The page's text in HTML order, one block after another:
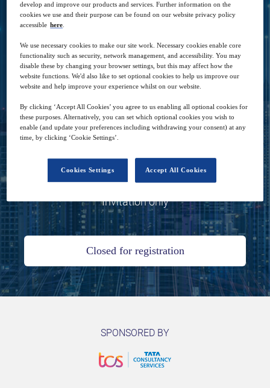
since the start of the pandemic, and how it is
seen as even more of a business enabler
across the whole enterprise.
18 Nov 10:00
Zoom
Invitation only
Closed for registration
SPONSORED BY
develop and improve our products and services. Further information on the
cookies we use and their purpose can be found on our website privacy policy
accessible here
We use necessary cookies to make our site work. Necessary cookies enable core
functionality such as security, network management, and accessibility. You may
disable these by changing your browser settings, but this may affect how the
website functions. We'd also like to set optional cookies to help us improve our
website and help improve your experience whilst on our website.
By clicking ‘Accept All Cookies’ you agree to us enabling all optional cookies for
these purposes. Alternatively, you can set which optional cookies you wish to
enable (and update your preferences including withdrawing your consent) at any
time, by clicking ‘Cookie Settings’.
Accept All Cookies
Cookies Settings